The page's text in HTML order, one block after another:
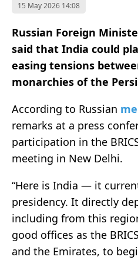
15 May 2026 14:08
Russian Foreign
said that India could
easing tensions
monarchies of the
According to Russian
remarks at a press
participation in the
meeting in New Delhi.
“Here is India — it
presidency. It directly
including from this
good offices as the
and the Emirates, to